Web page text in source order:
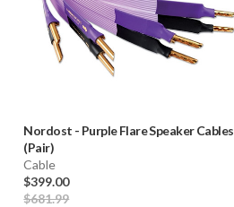
Nordost - Purple Flare Speaker Cables
(Pair)
Cable
$399.00
$681.99